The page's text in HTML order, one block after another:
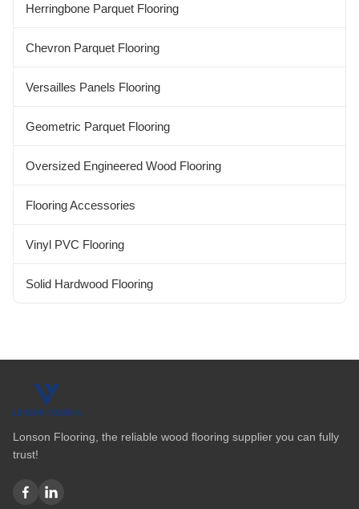
Herringbone Parquet Flooring
Chevron Parquet Flooring
Versailles Panels Flooring
Geometric Parquet Flooring
Oversized Engineered Wood Flooring
Flooring Accessories
Vinyl PVC Flooring
Solid Hardwood Flooring
Lonson Flooring, the reliable wood flooring supplier you can fully
trust!